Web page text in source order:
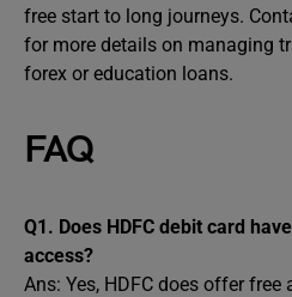
free start to long journeys.
for more details on managing
forex or education loans.
FAQ
Q1. Does HDFC debit card
access?
Ans: Yes, HDFC does offer